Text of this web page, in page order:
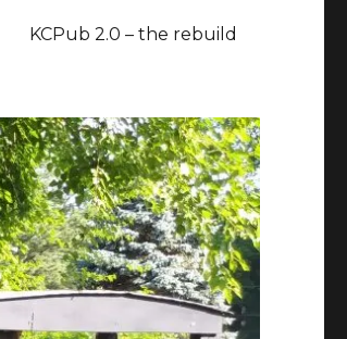
KCPub 2.0 – the rebuild